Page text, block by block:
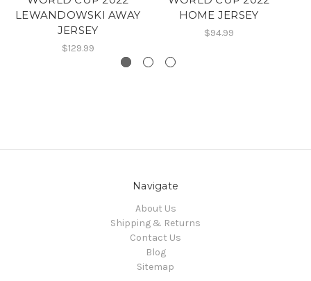
LEWANDOWSKI AWAY
JERSEY
$129.99
HOME JERSEY
$94.99
Navigate
About Us
Shipping & Returns
Contact Us
Blog
Sitemap